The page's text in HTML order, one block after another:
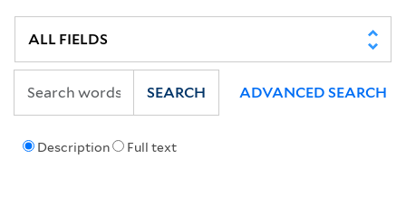
Description Full text
SEARCH ADVANCED SEARCH